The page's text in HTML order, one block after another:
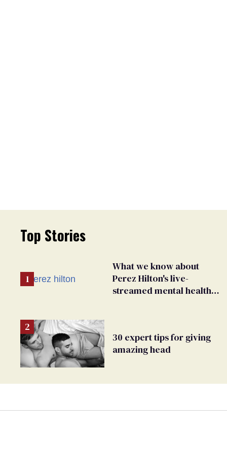
Top Stories
What we know about
Perez Hilton's live-
streamed mental health
30 expert tips for giving
amazing head